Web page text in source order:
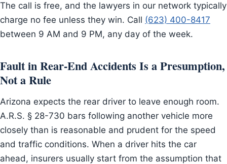
The call is free, and the lawyers in our network typically
charge no fee unless they win. Call (623) 400-8417
between 9 AM and 9 PM, any day of the week.
Fault in Rear-End Accidents Is a Presumption,
Not a Rule
Arizona expects the rear driver to leave enough room.
A.R.S. § 28-730 bars following another vehicle more
closely than is reasonable and prudent for the speed
and traffic conditions. When a driver hits the car
ahead, insurers usually start from the assumption that